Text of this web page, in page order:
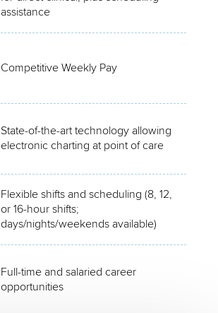
assistance
Competitive Weekly Pay
State-of-the-art technology allowing
electronic charting at point of care
Flexible shifts and scheduling (8, 12,
or 16-hour shifts;
days/nights/weekends available)
Full-time and salaried career
opportunities